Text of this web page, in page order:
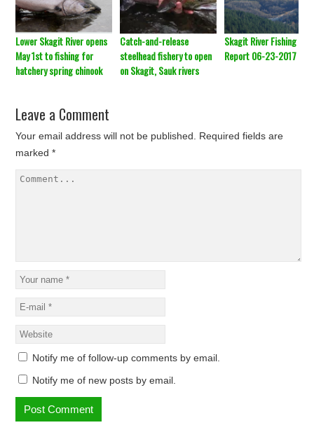
Lower Skagit River opens
May 1st to fishing for
hatchery spring chinook
Catch-and-release
steelhead fishery to open
on Skagit, Sauk rivers
Skagit River Fishing
Report 06-23-2017
Leave a Comment
Your email address will not be published.
Required fields are
marked*
Notify me of follow-up comments by email.
Notify me of new posts by email.